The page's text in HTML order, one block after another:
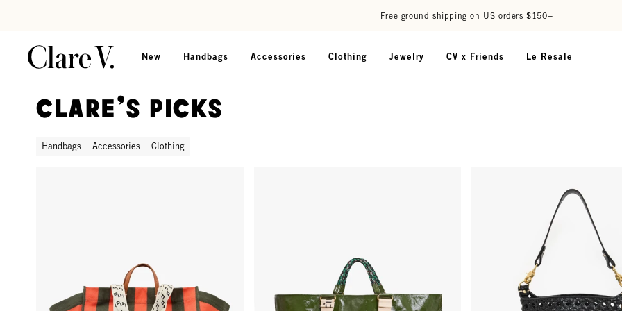
Free ground shipping on US orders $150+
New Handbags Accessories Clothing Jewelry CV x Friends Le Resale
Clare's Picks
Handbags Accessories Clothing